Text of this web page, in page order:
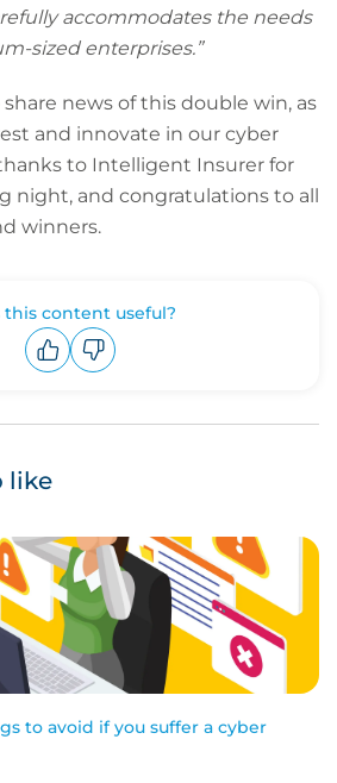
accommodates the needs
sized enterprises.”
news of this double win, as
and innovate in our cyber
to Intelligent Insurer for
night, and congratulations to all
winners.
this content useful?
like
to avoid if you suffer a cyber